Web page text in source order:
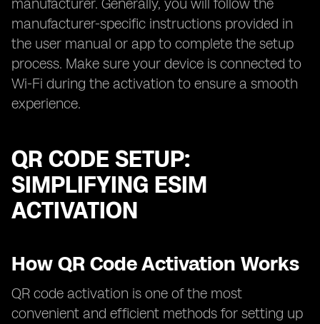
manufacturer. Generally, you will follow the
manufacturer-specific instructions provided in
the user manual or app to complete the setup
process. Make sure your device is connected to
Wi-Fi during the activation to ensure a smooth
experience.
QR CODE SETUP:
SIMPLIFYING ESIM
ACTIVATION
How QR Code Activation Works
QR code activation is one of the most
convenient and efficient methods for setting up